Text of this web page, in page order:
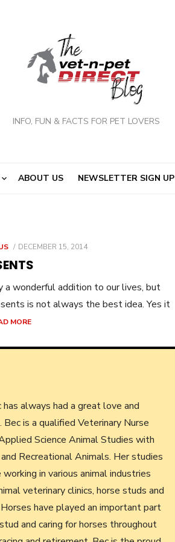
INFO, FUN & FACTS FOR PET LOVERS
ABOUT US NEWSLETTER SIGN UP
POSTED
DECEMBER 15, 2014
a wonderful addition to our lives, but
is not always the best idea. Yes it
MORE
always had a great love and
is a qualified Veterinary Nurse
Science Animal Studies with
Recreational Animals. Her studies
in various animal industries
veterinary clinics, horse studs and
have played an important part
and caring for horses throughout